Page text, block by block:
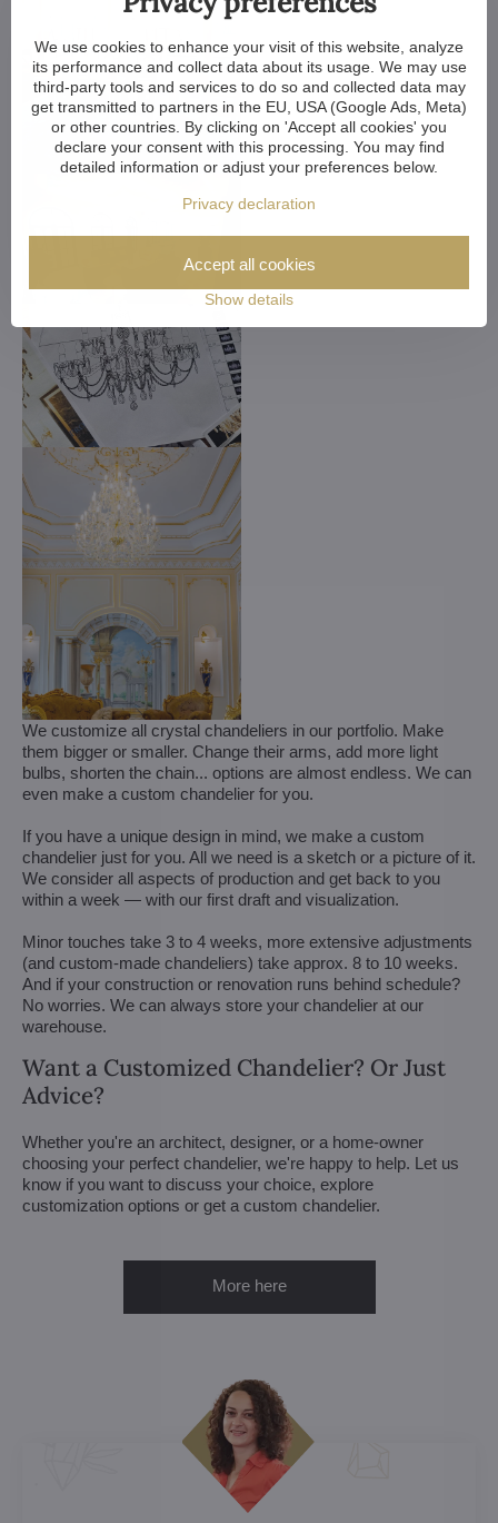
We customize all crystal chandeliers in our portfolio. Make
them bigger or smaller. Change their arms, add more light
bulbs, shorten the chain... options are almost endless. We can
even make a custom chandelier for you.
If you have a unique design in mind, we make a custom
chandelier just for you. All we need is a sketch or a picture of it.
We consider all aspects of production and get back to you
within a week — with our first draft and visualization.
Minor touches take 3 to 4 weeks, more extensive adjustments
(and custom-made chandeliers) take approx. 8 to 10 weeks.
And if your construction or renovation runs behind schedule?
No worries. We can always store your chandelier at our
warehouse.
Want a Customized Chandelier? Or Just
Advice?
Whether you're an architect, designer, or a home-owner
choosing your perfect chandelier, we're happy to help. Let us
know if you want to discuss your choice, explore
customization options or get a custom chandelier.
More here
We use cookies to enhance your visit of this website, analyze
its performance and collect data about its usage. We may use
third-party tools and services to do so and collected data may
get transmitted to partners in the EU, USA (Google Ads, Meta)
or other countries. By clicking on 'Accept all cookies' you
declare your consent with this processing. You may find
detailed information or adjust your preferences below.
Privacy declaration
Show details
Accept all cookies